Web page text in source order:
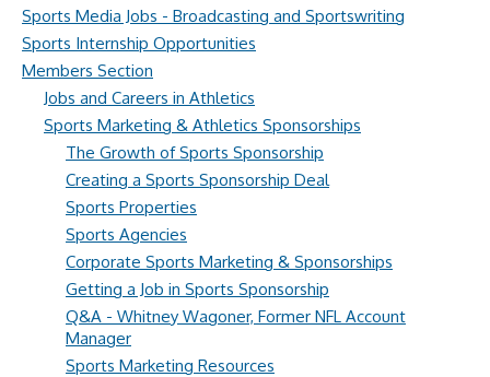
Sports Media Jobs - Broadcasting and Sportswriting
Sports Internship Opportunities
Members Section
Jobs and Careers in Athletics
Sports Marketing & Athletics Sponsorships
The Growth of Sports Sponsorship
Creating a Sports Sponsorship Deal
Sports Properties
Sports Agencies
Corporate Sports Marketing & Sponsorships
Getting a Job in Sports Sponsorship
Q&A - Whitney Wagoner, Former NFL Account
Manager
Sports Marketing Resources